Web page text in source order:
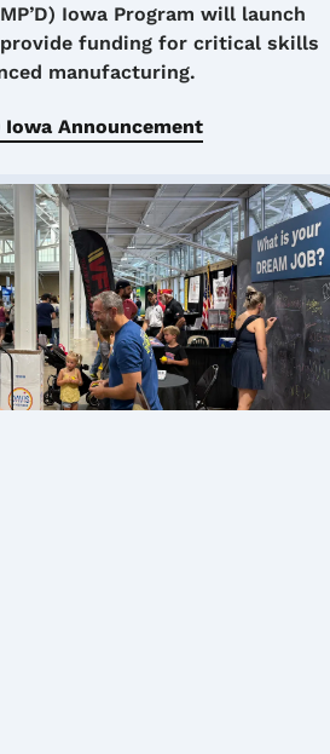
Iowa Program will launch
provide funding for critical skills
manufacturing.
Iowa Announcement